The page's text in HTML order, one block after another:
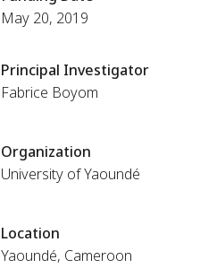
May 20, 2019
Principal Investigator
Fabrice Boyom
Organization
University of Yaoundé
Location
Yaoundé, Cameroon